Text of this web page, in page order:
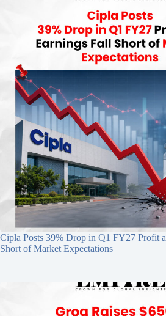
Cipla Posts 39% Drop in Q1 FY27 Profit
Short of Market Expectations